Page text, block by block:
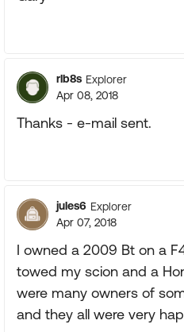
rlb8s Explorer
Apr 08, 2018
Thanks - e-mail sent.
jules6 Explorer
Apr 07, 2018
I owned a 2009 Bt on a
towed my scion and a
were many owners of
and they all were very